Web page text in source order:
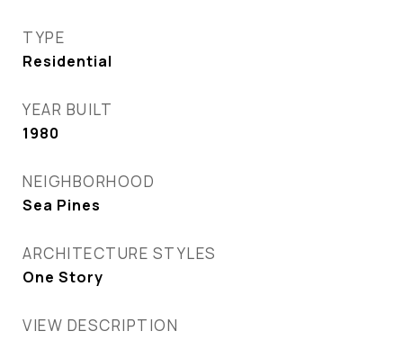
TYPE
Residential
YEAR BUILT
1980
NEIGHBORHOOD
Sea Pines
ARCHITECTURE STYLES
One Story
VIEW DESCRIPTION